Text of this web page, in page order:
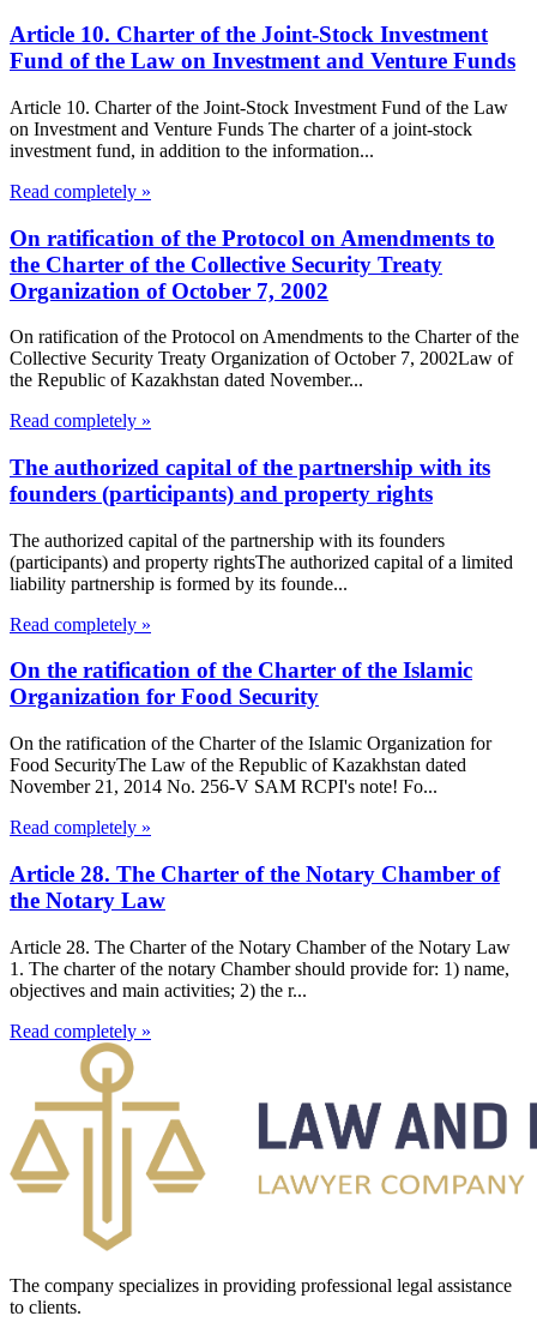
Article 10. Charter of the Joint-Stock Investment
Fund of the Law on Investment and Venture Funds
Article 10. Charter of the Joint-Stock Investment Fund of the Law
on Investment and Venture Funds The charter of a joint-stock
investment fund, in addition to the information...
Read completely »
On ratification of the Protocol on Amendments to
the Charter of the Collective Security Treaty
Organization of October 7, 2002
On ratification of the Protocol on Amendments to the Charter of the
Collective Security Treaty Organization of October 7, 2002Law of
the Republic of Kazakhstan dated November...
Read completely »
The authorized capital of the partnership with its
founders (participants) and property rights
The authorized capital of the partnership with its founders
(participants) and property rightsThe authorized capital of a limited
liability partnership is formed by its founde...
Read completely »
On the ratification of the Charter of the Islamic
Organization for Food Security
On the ratification of the Charter of the Islamic Organization for
Food SecurityThe Law of the Republic of Kazakhstan dated
November 21, 2014 No. 256-V SAM RCPI's note! Fo...
Read completely »
Article 28. The Charter of the Notary Chamber of
the Notary Law
Article 28. The Charter of the Notary Chamber of the Notary Law
1. The charter of the notary Chamber should provide for: 1) name,
objectives and main activities; 2) the r...
Read completely »
The company specializes in providing professional legal assistance
to clients.